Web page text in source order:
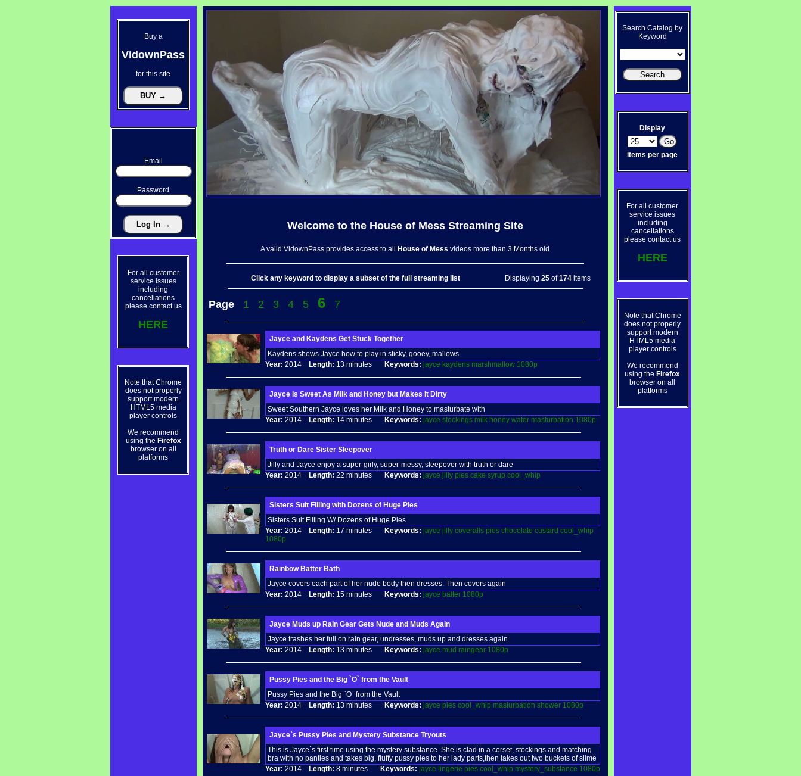
Buy a
VidownPass
for this site
Email
Password
For all customer
service issues
including
cancellations
please contact us
HERE
Note that Chrome
does not properly
support modern
HTML5 media
player controls
We recommend
using the Firefox
browser on all
platforms
Welcome to the House of MessStreaming Site
A valid VidownPass provides access to all House of Mess videos more than 3 Months old
Click any keyword to display a subset of the full streaming list Displaying 25of174items
Page 1 2 3 4 5 6 7
Jayce and Kaydens Get Stuck Together
Kaydens shows Jayce how to play in sticky, gooey, mallows
Year: 2014 Length: 13 minutes Keywords: jayce kaydens marshmallow 1080p
Jayce Is Sweet As Milk and Honey but Makes It Dirty
Sweet Southern Jayce loves her Milk and Honey to masturbate with
Year: 2014 Length: 14 minutes Keywords: jayce stockings milk honey water masturbation 1080p
Truth or Dare Sister Sleepover
Jilly and Jayce enjoy a super-girly, super-messy, sleepover with truth or dare
Year: 2014 Length: 22 minutes Keywords: jayce jilly pies cake syrup cool_whip
Sisters Suit Filling with Dozens of Huge Pies
Sisters Suit Filling W/ Dozens of Huge Pies
Year: 2014 Length: 17 minutes Keywords: jayce jilly coveralls pies chocolate custard cool_whip
1080p
Rainbow Batter Bath
Jayce covers each part of her nude body then dresses. Then covers again
Year: 2014 Length: 15 minutes Keywords: jayce batter 1080p
Jayce Muds up Rain Gear Gets Nude and Muds Again
Jayce trashes her full on rain gear, undresses, muds up and dresses again
Year: 2014 Length: 13 minutes Keywords: jayce mud raingear 1080p
Pussy Pies and the Big `O` from the Vault
Pussy Pies and the Big `O` from the Vault
Year: 2014 Length: 13 minutes Keywords: jayce pies cool_whip masturbation shower 1080p
Jayce`s Pussy Pies and Mystery Substance Tryouts
This is Jayce`s first time using the mystery substance. She is clad in a corset, stockings and matching
bra with no panties and takes big, fluffy pussy pies to her lady parts,then takes out two buckets of slime
Year: 2014 Length: 8 minutes Keywords: jayce lingerie pies cool_whip mystery_substance 1080p
Search Catalog by
Keyword
Display
Items per page
For all customer
service issues
including
cancellations
please contact us
HERE
Note that Chrome
does not properly
support modern
HTML5 media
player controls
We recommend
using the Firefox
browser on all
platforms